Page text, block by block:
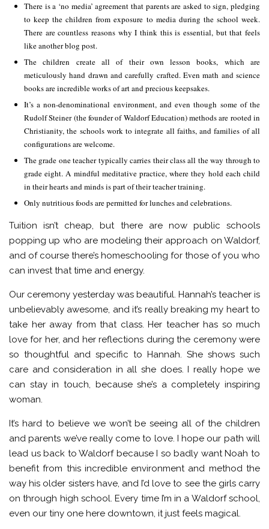
There is a ‘no media’ agreement that parents are asked to sign, pledging
to keep the children from exposure to media during the school week.
There are countless reasons why I think this is essential, but that feels
like another blog post.
The children create all of their own lesson books, which are
meticulously hand drawn and carefully crafted. Even math and science
books are incredible works of art and precious keepsakes.
It’s a non-denominational environment, and even though some of the
Rudolf Steiner (the founder of Waldorf Education) methods are rooted in
Christianity, the schools work to integrate all faiths, and families of all
configurations are welcome.
The grade one teacher typically carries their class all the way through to
grade eight. A mindful meditative practice, where they hold each child
in their hearts and minds is part of their teacher training.
Only nutritious foods are permitted for lunches and celebrations.
Tuition isn’t cheap, but there are now public schools
popping up who are modeling their approach on Waldorf,
and of course there’s homeschooling for those of you who
can invest that time and energy.
Our ceremony yesterday was beautiful. Hannah’s teacher is
unbelievably awesome, and it’s really breaking my heart to
take her away from that class. Her teacher has so much
love for her, and her reflections during the ceremony were
so thoughtful and specific to Hannah. She shows such
care and consideration in all she does. I really hope we
can stay in touch, because she’s a completely inspiring
woman.
It’s hard to believe we won’t be seeing all of the children
and parents we’ve really come to love. I hope our path will
lead us back to Waldorf because I so badly want Noah to
benefit from this incredible environment and method the
way his older sisters have, and I’d love to see the girls carry
on through high school. Every time I’m in a Waldorf school,
even our tiny one here downtown, it just feels magical.